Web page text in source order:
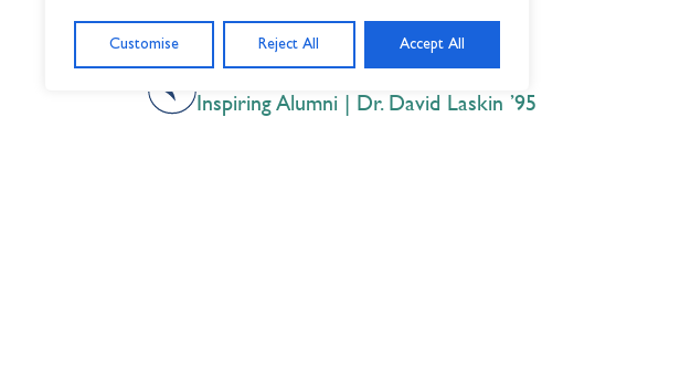
Customise Reject All Accept All
PREVIOUS
Inspiring Alumni | Dr. David Laskin ’95